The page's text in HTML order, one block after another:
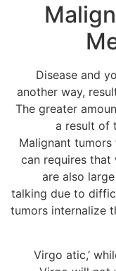
Disease and
another way,
The greater
a result of
Malignant
can requires that
are also
talking due to
tumors internalize
“Virgo atic,’